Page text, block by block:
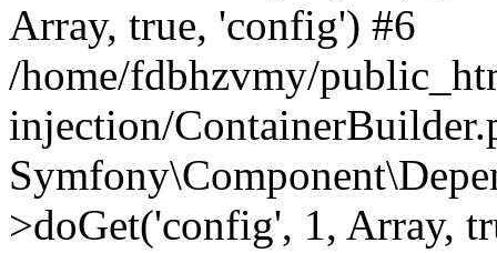
Array, true, 'config') #6
/home/fdbhzvmy/
injection/
>doGet('config', 1, Array,